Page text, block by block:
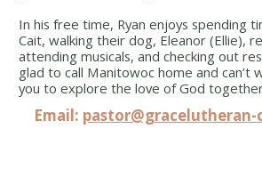
In his free time, Ryan enjoys spending
Cait, walking their dog, Eleanor (Ellie),
attending musicals, and checking out
glad to call Manitowoc home and can’t
you to explore the love of God
Email: pastor@gracelutheran-